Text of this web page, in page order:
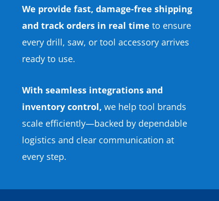
We provide fast, damage-free shipping
and track orders in real time to ensure
every drill, saw, or tool accessory arrives
ready to use.
With seamless integrations and
inventory control, we help tool brands
scale efficiently—backed by dependable
logistics and clear communication at
every step.